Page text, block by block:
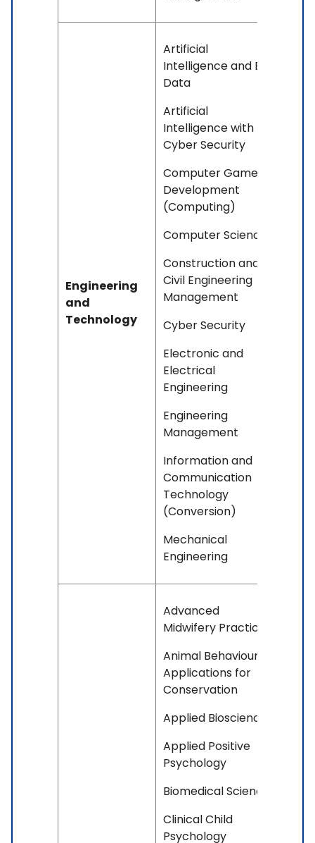
Engineering
and
Technology
Artificial
Intelligence and Big
Data
Artificial
Intelligence with
Cyber Security
Computer Games
Development
(Computing)
Computer Science
Construction and
Civil Engineering
Management
Cyber Security
Electronic and
Electrical
Engineering
Engineering
Management
Information and
Communication
Technology
(Conversion)
Mechanical
Engineering
Advanced
Midwifery Practice
Animal Behaviour
Applications for
Conservation
Applied Bioscience
Applied Positive
Psychology
Biomedical Science
Clinical Child
Psychology